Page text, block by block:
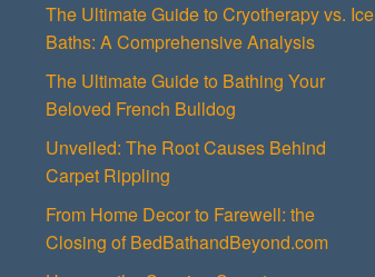
The Ultimate Guide to Cryotherapy vs. Ice
Baths: A Comprehensive Analysis
The Ultimate Guide to Bathing Your
Beloved French Bulldog
Unveiled: The Root Causes Behind
Carpet Rippling
From Home Decor to Farewell: the
Closing of BedBathandBeyond.com